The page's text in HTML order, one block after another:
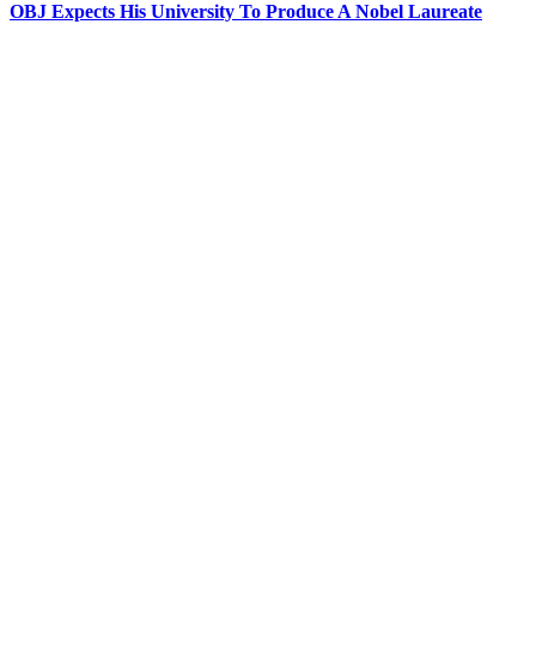
OBJ Expects His University To Produce A Nobel Laureate